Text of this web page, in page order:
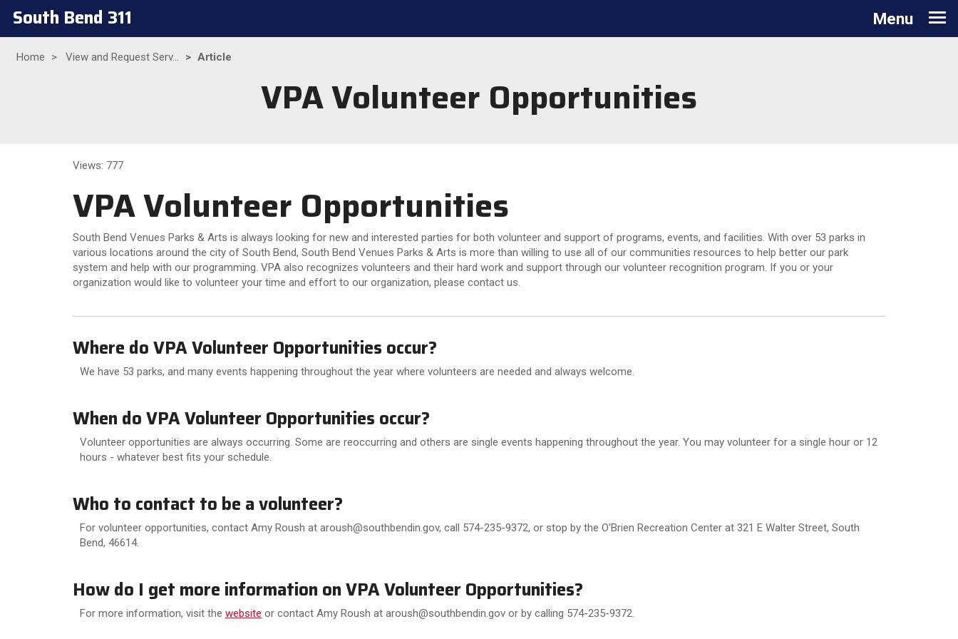
South Bend 311 Toggle navigation
Menu
Home View and Request Serv... Article
VPA Volunteer Opportunities
Views: 777
VPA Volunteer Opportunities
South Bend Venues Parks & Arts is always looking for new and interested parties for both volunteer and support of programs, events, and facilities. With over 53 parks in
various locations around the city of South Bend, South Bend Venues Parks & Arts is more than willing to use all of our communities resources to help better our park
system and help with our programming. VPA also recognizes volunteers and their hard work and support through our volunteer recognition program. If you or your
organization would like to volunteer your time and effort to our organization, please contact us.
Where do VPA Volunteer Opportunities occur?
We have 53 parks, and many events happening throughout the year where volunteers are needed and always welcome.
Who to contact to be a volunteer?
For volunteer opportunities, contact Amy Roush at aroush@southbendin.gov, call 574-235-9372, or stop by the O'Brien Recreation Center at 321 E Walter Street, South
Bend, 46614.
When do VPA Volunteer Opportunities occur?
Volunteer opportunities are always occurring. Some are reoccurring and others are single events happening throughout the year. You may volunteer for a single hour or 12
hours - whatever best fits your schedule.
How do I get more information on VPA Volunteer Opportunities?
For more information, visit the website or contact Amy Roush at aroush@southbendin.gov or by calling 574-235-9372.